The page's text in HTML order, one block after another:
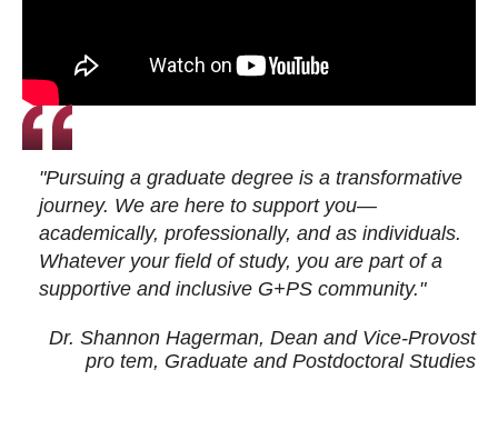
"Pursuing a graduate degree is a transformative
journey. We are here to support you—
academically, professionally, and as individuals.
Whatever your field of study, you are part of a
supportive and inclusive G+PS community."
Dr. Shannon Hagerman, Dean and Vice-Provost
pro tem, Graduate and Postdoctoral Studies